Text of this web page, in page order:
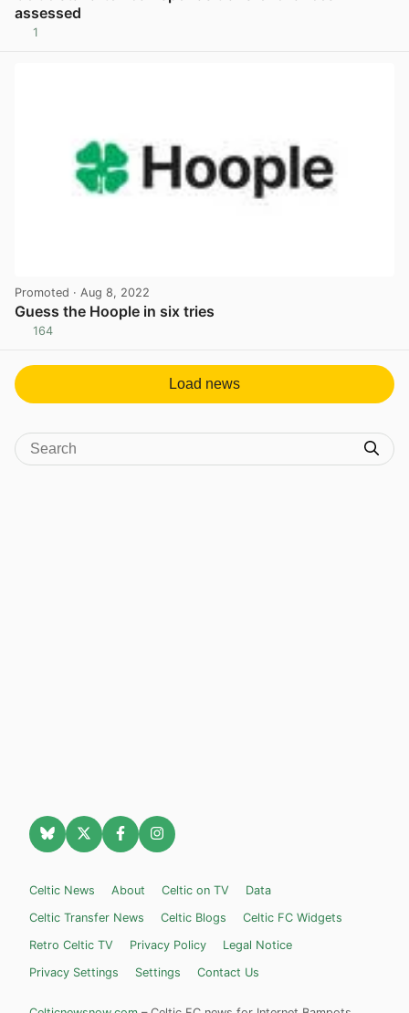
assessed
1
Promoted · Aug 8, 2022
Guess the Hoople in six tries
164
Load news
Celtic News About Celtic on TV
Data
Celtic Transfer News
Celtic Blogs
Celtic FC Widgets
Retro Celtic TV
Privacy Policy
Legal Notice
Privacy Settings
Settings Contact Us